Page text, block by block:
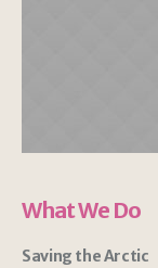
What We Do
Saving the Arctic